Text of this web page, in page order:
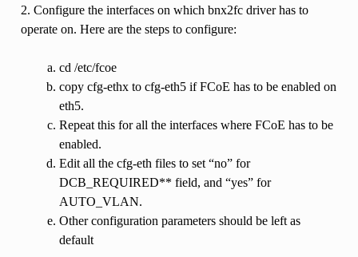
2. Configure the interfaces on which bnx2fc driver has to
operate on. Here are the steps to configure:
cd /etc/fcoe
copy cfg-ethx to cfg-eth5 if FCoE has to be enabled on
eth5.
Repeat this for all the interfaces where FCoE has to be
enabled.
Edit all the cfg-eth files to set “no” for
DCB_REQUIRED** field, and “yes” for
AUTO_VLAN.
Other configuration parameters should be left as
default